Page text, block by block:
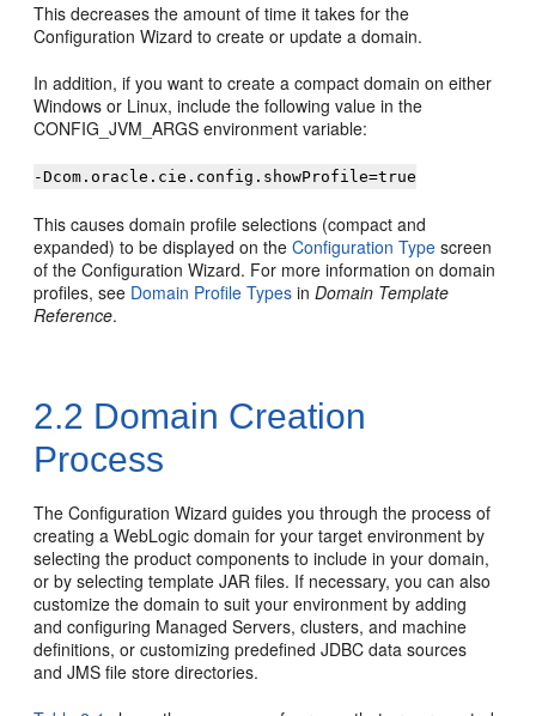
This decreases the amount of time it takes for the
Configuration Wizard to create or update a domain.
In addition, if you want to create a compact domain on either
Windows or Linux, include the following value in the
CONFIG_JVM_ARGS environment variable:
-Dcom.oracle.cie.config.showProfile=true
This causes domain profile selections (compact and
expanded) to be displayed on theConfiguration Type screen
of the Configuration Wizard. For more information on domain
profiles, see Domain Profile Types inDomain Template
Reference.
2.2 Domain Creation
Process
The Configuration Wizard guides you through the process of
creating a WebLogic domain for your target environment by
selecting the product components to include in your domain,
or by selecting template JAR files. If necessary, you can also
customize the domain to suit your environment by adding
and configuring Managed Servers, clusters, and machine
definitions, or customizing predefined JDBC data sources
and JMS file store directories.